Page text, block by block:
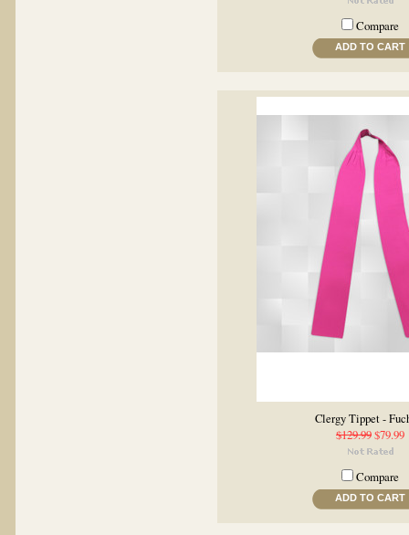
Compare
ADD TO CART
Clergy Tippet -
$129.99$79.99
Compare
ADD TO CART